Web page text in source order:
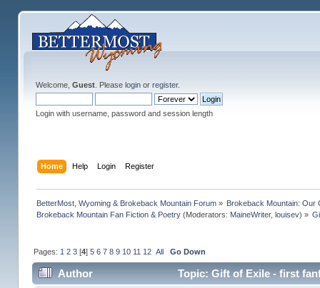
Welcome, Guest. Please loginor register.
Login with username, password and session length
Home Help Login Register
BetterMost, Wyoming & Brokeback Mountain Forum» Brokeback Mountain: Our
Brokeback Mountain Fan Fiction & Poetry(Moderators: MaineWriter, louisev) »
Pages: 1 2 3[4] 5 6 7 8 9 10 11 12 All Go Down
Author Topic: Gift of Exile - first